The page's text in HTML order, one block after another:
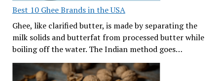
Best 10 Ghee Brands in the USA
Ghee, like clarified butter, is made by separating the
milk solids and butterfat from processed butter while
boiling off the water. The Indian method goes…